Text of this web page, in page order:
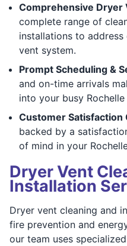
Comprehensive Dryer
complete range of
installations to
vent system.
Prompt Scheduling &
and on-time arrivals
into your busy
Customer Satisfaction
backed by a
of mind in your
Dryer Vent
Installation
Dryer vent cleaning and
fire prevention and
our team uses